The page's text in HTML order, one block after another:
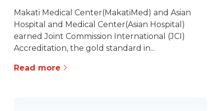
Makati Medical Center(MakatiMed) and Asian
Hospital and Medical Center(Asian Hospital)
earned Joint Commission International (JCI)
Accreditation, the gold standard in...
Read more